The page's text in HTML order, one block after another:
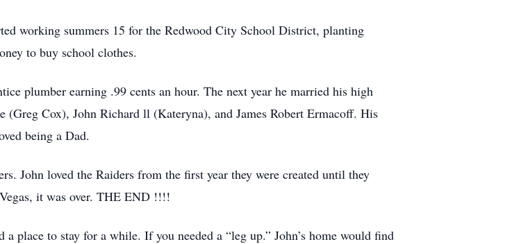
working summers 15 for the Redwood City School District, planting
to buy school clothes.
plumber earning .99 cents an hour. The next year he married his high
(Greg Cox), John Richard ll (Kateryna), and James Robert Ermacoff. His
being a Dad.
John loved the Raiders from the first year they were created until they
it was over. THE END !!!!
place to stay for a while. If you needed a “leg up.” John’s home would find